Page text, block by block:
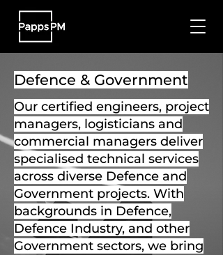
Defence & Government
Our certified engineers, project
managers, logisticians and
commercial managers deliver
specialised technical services
across diverse Defence and
Government projects. With
backgrounds in Defence,
Defence Industry, and other
Government sectors, we bring